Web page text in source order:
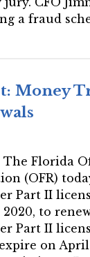
a fraud
Money
The Florida
(OFR)
Part II
to
Part II
on April